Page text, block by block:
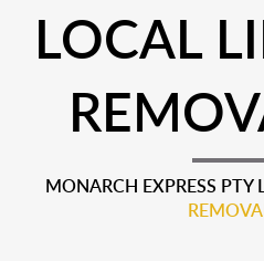
LOCAL
MONARCH EXPRESS PTY